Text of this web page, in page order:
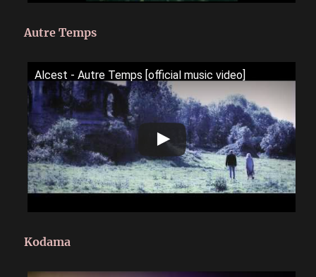
Autre Temps
Alcest - Autre Temps [official music video]
Kodama